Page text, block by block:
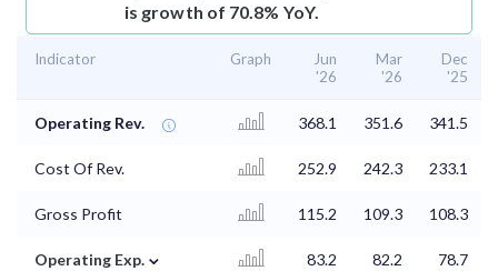
is growth of 70.8% YoY.
Indicator Graph
Jun
'26
Mar
'26
Dec
'25
Operating Rev. 368.1 351.6 341.5
Cost Of Rev. 252.9 242.3 233.1
Gross Profit 115.2 109.3 108.3
Operating Exp. ⌄ 83.2 82.2 78.7